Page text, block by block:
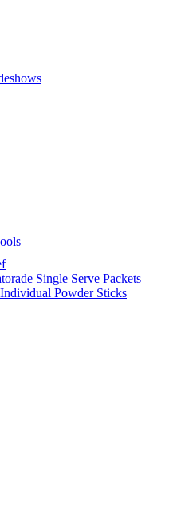
Single Serve Packets
Powder Sticks